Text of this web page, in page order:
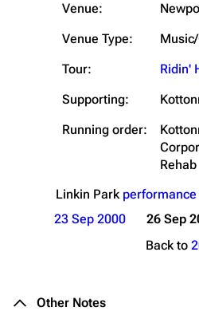
Venue:
Venue Type:
Tour:
Ridin'
Supporting:
Running order:
Rehab
Linkin Park
23 Sep 2000
26 Sep
Back to
Other Notes